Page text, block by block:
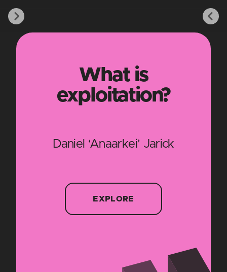
What is
exploitation?
Daniel ‘Anaarkei’ Jarick
EXPLORE